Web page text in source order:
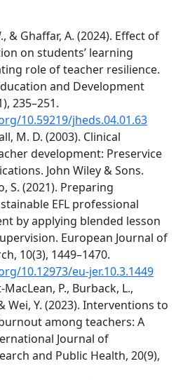
& Ghaffar, A. (2024). Effect of
on students’ learning
role of teacher resilience.
and Development
235–251.
10.59219/jheds.04.01.63
M. D. (2003). Clinical
development: Preservice
John Wiley & Sons.
S. (2021). Preparing
EFL professional
by applying blended lesson
European Journal of
10(3), 1449–1470.
10.12973/eu-jer.10.3.1449
P., Burback, L.,
Wei, Y. (2023). Interventions to
among teachers: A
Journal of
and Public Health, 20(9),